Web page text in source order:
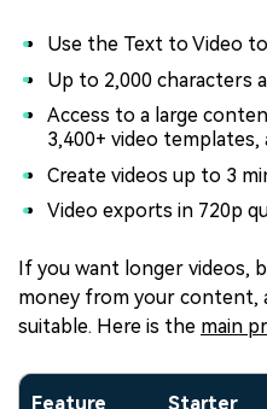
Use the Text to Video
Up to 2,000 characters
Access to a large
3,400+ video templates,
Create videos up to 3
Video exports in 720p
If you want longer videos,
money from your content,
suitable. Here is the main
Feature Starter